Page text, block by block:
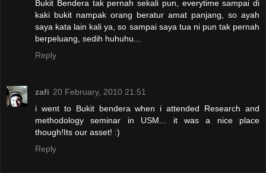
Bukit Bendera tak pernah sekali pun, everytime sampai di
kaki bukit nampak orang beratur amat panjang, so ayah
saya kata lain kali ya, so sampai saya tua ni pun tak pernah
berpeluang, sedih huhuhu...
Reply
zafi 20 February, 2010 21:51
i went to Bukit bendera when i attended Research and
methodology seminar in USM... it was a nice place
though!Its our asset! :)
Reply